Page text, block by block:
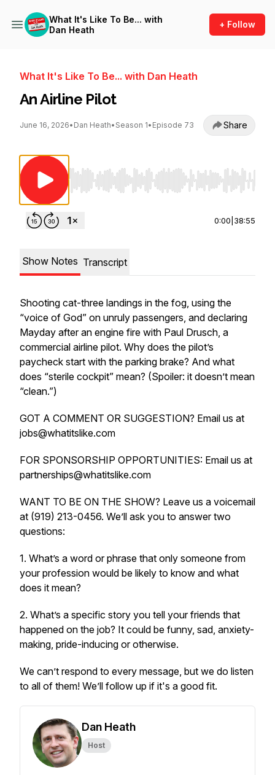
What It's Like To Be... with
Dan Heath
+ Follow
What It's Like To Be... with Dan Heath
An Airline Pilot
June 16, 2026• Dan Heath• Season 1• Episode 73 Share
Use Left/Right to seek, Home/End to jump
0:00 38:55
Show Notes Transcript
Shooting cat-three landings in the fog, using the
“voice of God” on unruly passengers, and declaring
Mayday after an engine fire with Paul Drusch, a
commercial airline pilot. Why does the pilot’s
paycheck start with the parking brake? And what
does “sterile cockpit” mean? (Spoiler: it doesn’t mean
“clean.”)
GOT A COMMENT OR SUGGESTION? Email us at
jobs@whatitslike.com
FOR SPONSORSHIP OPPORTUNITIES: Email us at
partnerships@whatitslike.com
WANT TO BE ON THE SHOW? Leave us a voicemail
at (919) 213-0456. We’ll ask you to answer two
questions:
1. What’s a word or phrase that only someone from
your profession would be likely to know and what
does it mean?
2. What’s a specific story you tell your friends that
happened on the job? It could be funny, sad, anxiety-
making, pride-inducing or otherwise.
We can’t respond to every message, but we do listen
to all of them! We’ll follow up if it's a good fit.
Dan Heath
Host